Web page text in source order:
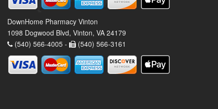
DownHome Pharmacy Vinton
1098 Dogwood Blvd, Vinton, VA 24179
(540) 566-4005 -
(540) 566-3161